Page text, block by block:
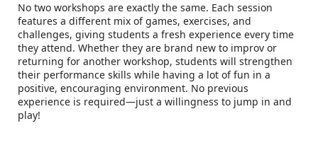
No two workshops are exactly the same. Each session
features a different mix of games, exercises, and
challenges, giving students a fresh experience every time
they attend. Whether they are brand new to improv or
returning for another workshop, students will strengthen
their performance skills while having a lot of fun in a
positive, encouraging environment. No previous
experience is required—just a willingness to jump in and
play!